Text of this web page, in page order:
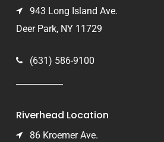
943 Long Island Ave.
Deer Park, NY 11729
(631) 586-9100
Riverhead Location
86 Kroemer Ave.